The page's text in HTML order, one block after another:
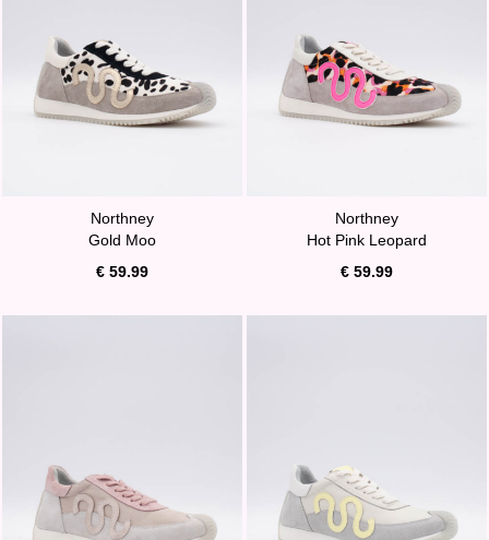
Northney
Gold Moo
€ 59.99
Northney
Hot Pink Leopard
€ 59.99